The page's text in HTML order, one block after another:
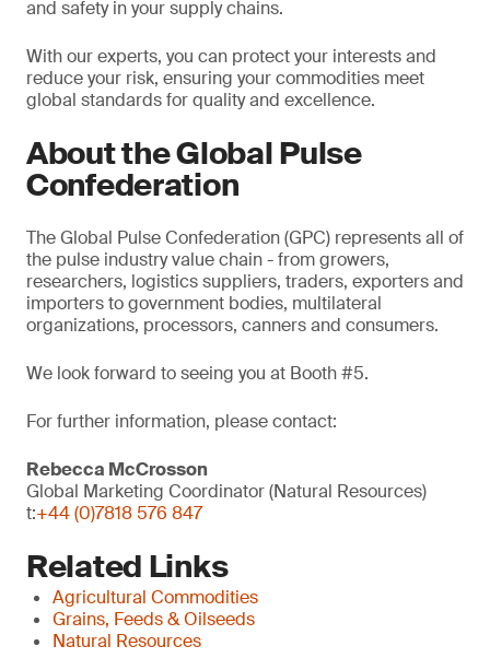
and safety in your supply chains.
With our experts, you can protect your interests and
reduce your risk, ensuring your commodities meet
global standards for quality and excellence.
About the Global Pulse
Confederation
The Global Pulse Confederation (GPC) represents all of
the pulse industry value chain - from growers,
researchers, logistics suppliers, traders, exporters and
importers to government bodies, multilateral
organizations, processors, canners and consumers.
We look forward to seeing you at Booth #5.
For further information, please contact:
Rebecca McCrosson
Global Marketing Coordinator (Natural Resources)
t:+44 (0)7818 576 847
Related Links
Agricultural Commodities
Grains, Feeds & Oilseeds
Natural Resources